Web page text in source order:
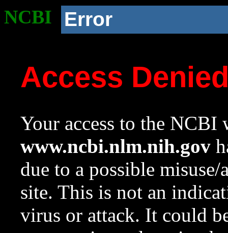
NCBI Error
Access
Your access to the NCBI
www.ncbi.nlm.nih.gov
due to a possible
site. This is not an
virus or attack. It could